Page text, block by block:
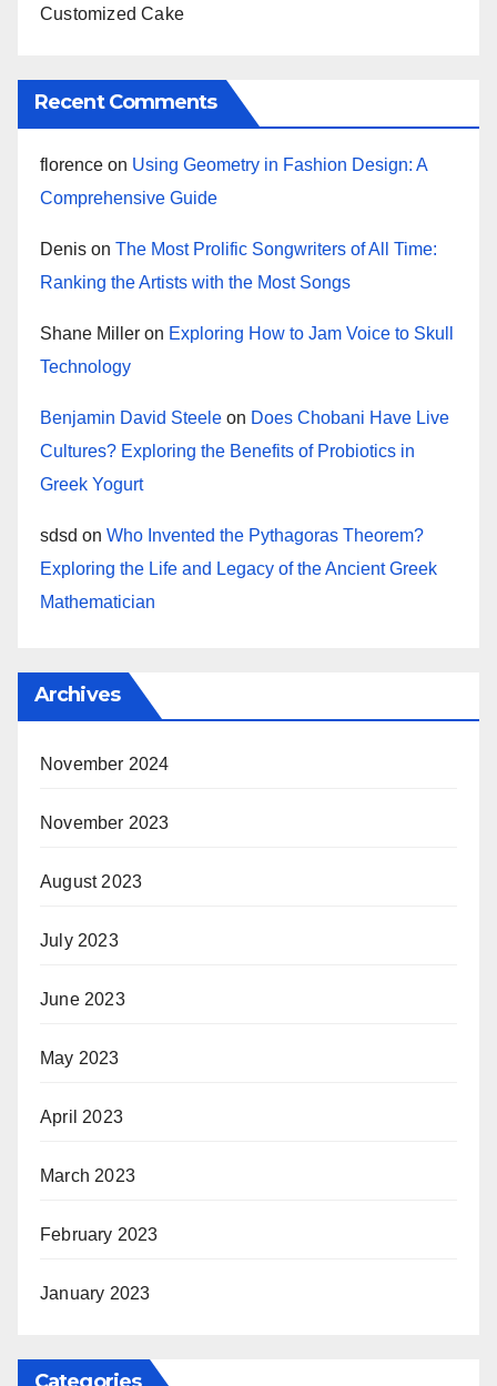
Customized Cake
Recent Comments
florence on Using Geometry in Fashion Design: A
Comprehensive Guide
Denis on The Most Prolific Songwriters of All Time:
Ranking the Artists with the Most Songs
Shane Miller on Exploring How to Jam Voice to Skull
Technology
Benjamin David Steele on Does Chobani Have Live
Cultures? Exploring the Benefits of Probiotics in
Greek Yogurt
sdsd on Who Invented the Pythagoras Theorem?
Exploring the Life and Legacy of the Ancient Greek
Mathematician
Archives
November 2024
November 2023
August 2023
July 2023
June 2023
May 2023
April 2023
March 2023
February 2023
January 2023